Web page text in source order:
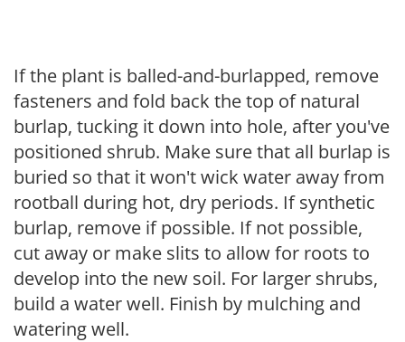
If the plant is balled-and-burlapped, remove
fasteners and fold back the top of natural
burlap, tucking it down into hole, after you've
positioned shrub. Make sure that all burlap is
buried so that it won't wick water away from
rootball during hot, dry periods. If synthetic
burlap, remove if possible. If not possible,
cut away or make slits to allow for roots to
develop into the new soil. For larger shrubs,
build a water well. Finish by mulching and
watering well.